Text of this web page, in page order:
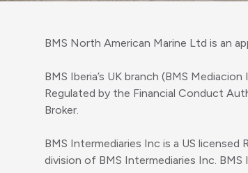
BMS North American Marine Ltd is an
BMS Iberia’s UK branch (BMS
Regulated by the Financial Conduct
Broker.
BMS Intermediaries Inc is a US
division of BMS Intermediaries Inc. BMS